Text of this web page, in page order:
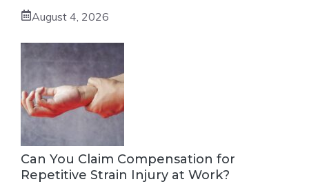
August 4, 2026
Can You Claim Compensation for
Repetitive Strain Injury at Work?